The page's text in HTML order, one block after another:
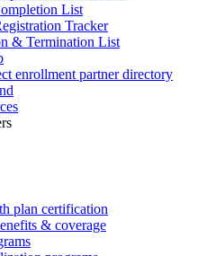
List
Tracker
& Termination List
enrollment partner directory
plan certification
& coverage